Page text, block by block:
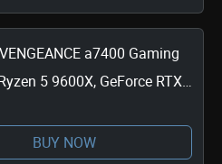
a7400 Gaming
5 9600X, GeForce RTX
BUY NOW